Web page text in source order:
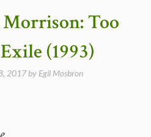
Morrison: Too
(1993)
2017by Egil Mosbron